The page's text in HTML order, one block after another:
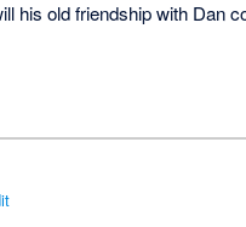
his old friendship with Dan